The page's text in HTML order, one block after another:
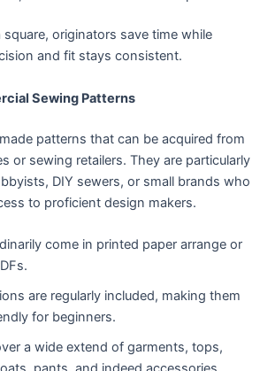
originators save time while
and fit stays consistent.
Sewing Patterns
patterns that can be acquired from
or sewing retailers. They are particularly
DIY sewers, or small brands who
to proficient design makers.
come in printed paper arrange or
are regularly included, making them
for beginners.
a wide extend of garments, tops,